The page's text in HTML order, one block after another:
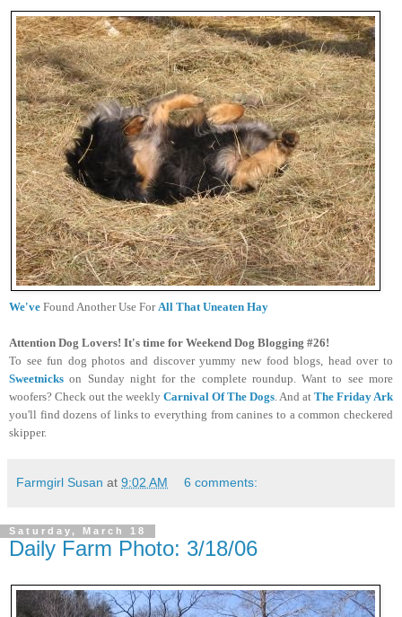
We've Found Another Use ForAll That Uneaten Hay
Attention Dog Lovers! It's time for Weekend Dog Blogging #26!
To see fun dog photos and discover yummy new food blogs, head over to
Sweetnicks on Sunday night for the complete roundup. Want to see more
woofers? Check out the weekly Carnival Of The Dogs.And at The Friday Ark
you'll find dozens of links to everything from canines to a common checkered
skipper.
Farmgirl Susan at 9:02 AM 6 comments:
Saturday, March 18
Daily Farm Photo: 3/18/06